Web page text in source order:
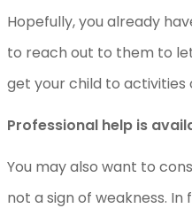
Hopefully, you already
to reach out to them to
get your child to activities
Professional help is
You may also want to
not a sign of weakness.